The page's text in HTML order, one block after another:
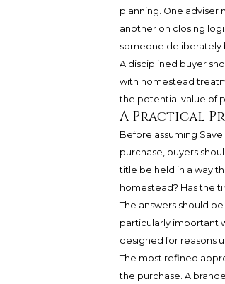
planning. One adviser
another on closing
someone deliberately
A disciplined buyer
with homestead
the potential value of
A Practical
Before assuming
purchase, buyers
title be held in a way
homestead? Has the
The answers should
particularly important
designed for reasons
The most refined
the purchase. A